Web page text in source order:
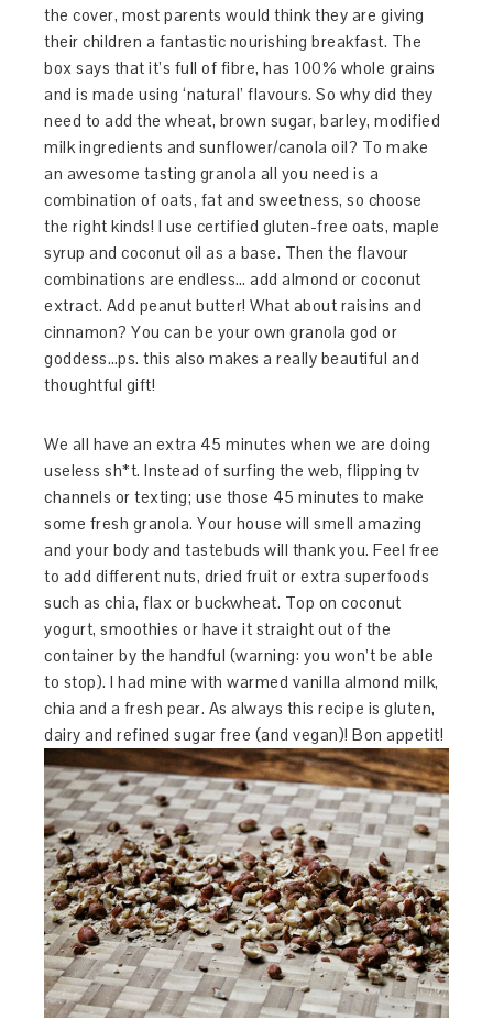
the cover, most parents would think they are giving
their children a fantastic nourishing breakfast. The
box says that it’s full of fibre, has 100% whole grains
and is made using ‘natural’ flavours. So why did they
need to add the wheat, brown sugar, barley, modified
milk ingredients and sunflower/canola oil? To make
an awesome tasting granola all you need is a
combination of oats, fat and sweetness, so choose
the right kinds! I use certified gluten-free oats, maple
syrup and coconut oil as a base. Then the flavour
combinations are endless… add almond or coconut
extract. Add peanut butter! What about raisins and
cinnamon? You can be your own granola god or
goddess…ps. this also makes a really beautiful and
thoughtful gift!
We all have an extra 45 minutes when we are doing
useless sh*t. Instead of surfing the web, flipping tv
channels or texting; use those 45 minutes to make
some fresh granola. Your house will smell amazing
and your body and tastebuds will thank you. Feel free
to add different nuts, dried fruit or extra superfoods
such as chia, flax or buckwheat. Top on coconut
yogurt, smoothies or have it straight out of the
container by the handful (warning: you won’t be able
to stop). I had mine with warmed vanilla almond milk,
chia and a fresh pear. As always this recipe is gluten,
dairy and refined sugar free (and vegan)! Bon appetit!